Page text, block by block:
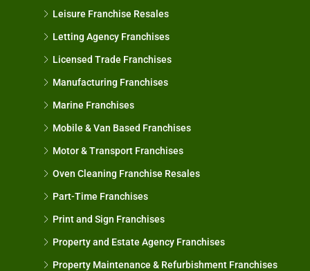
Leisure Franchise Resales
Letting Agency Franchises
Licensed Trade Franchises
Manufacturing Franchises
Marine Franchises
Mobile & Van Based Franchises
Motor & Transport Franchises
Oven Cleaning Franchise Resales
Part-Time Franchises
Print and Sign Franchises
Property and Estate Agency Franchises
Property Maintenance & Refurbishment Franchises